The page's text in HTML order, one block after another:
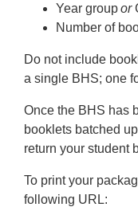
Year groupor
Number of
Do not include
a single BHS; one
Once the BHS has
booklets batched
return your student
To print your
following URL: